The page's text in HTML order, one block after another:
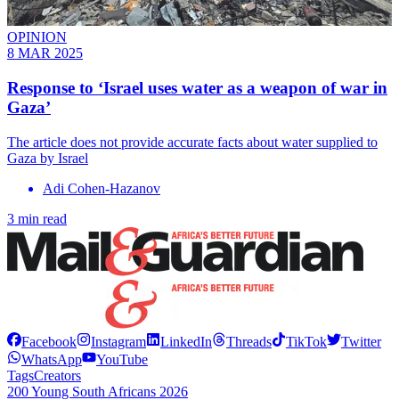
OPINION
8 MAR 2025
Response to ‘Israel uses water as a weapon of war in
Gaza’
The article does not provide accurate facts about water supplied to
Gaza by Israel
Adi Cohen-Hazanov
3 min read
Facebook Instagram LinkedIn Threads TikTok
Twitter
WhatsApp
YouTube
TagsCreators
200 Young South Africans 2026